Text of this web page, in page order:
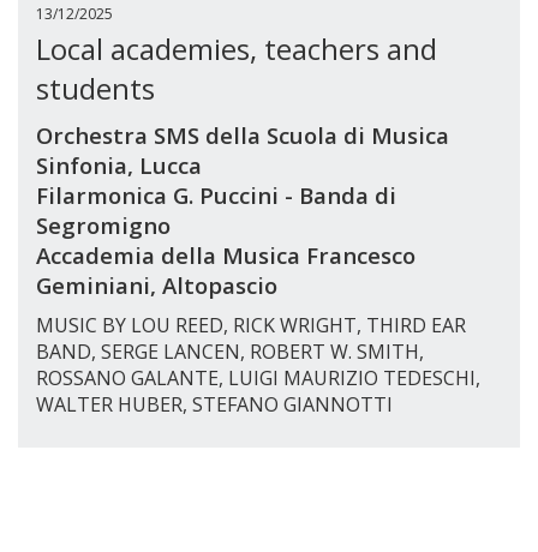
13/12/2025
Local academies, teachers and
students
Orchestra SMS della Scuola di Musica
Sinfonia, Lucca
Filarmonica G. Puccini - Banda di
Segromigno
Accademia della Musica Francesco
Geminiani, Altopascio
MUSIC BY LOU REED, RICK WRIGHT, THIRD EAR
BAND, SERGE LANCEN, ROBERT W. SMITH,
ROSSANO GALANTE, LUIGI MAURIZIO TEDESCHI,
WALTER HUBER, STEFANO GIANNOTTI